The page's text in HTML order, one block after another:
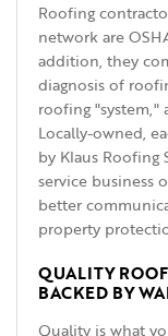
Roofing
network are
addition, they
diagnosis of
roofing "system,"
Locally-owned,
by Klaus Roofing
service business
better
property
QUALITY
BACKED BY
Quality is what